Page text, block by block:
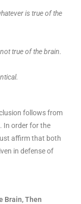
is true of the
true of the brain.
follows from
In order for the
affirm that both
in defense of
Brain, Then